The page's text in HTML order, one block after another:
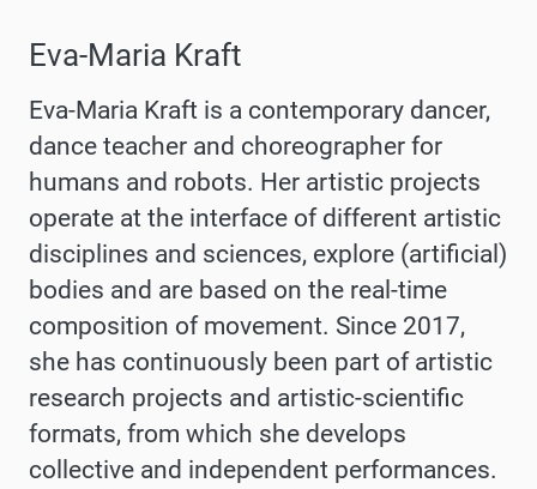
Eva-Maria Kraft
Eva-Maria Kraft is a contemporary dancer,
dance teacher and choreographer for
humans and robots. Her artistic projects
operate at the interface of different artistic
disciplines and sciences, explore (artificial)
bodies and are based on the real-time
composition of movement. Since 2017,
she has continuously been part of artistic
research projects and artistic-scientific
formats, from which she develops
collective and independent performances.